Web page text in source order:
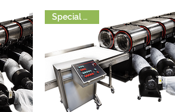
Special Order